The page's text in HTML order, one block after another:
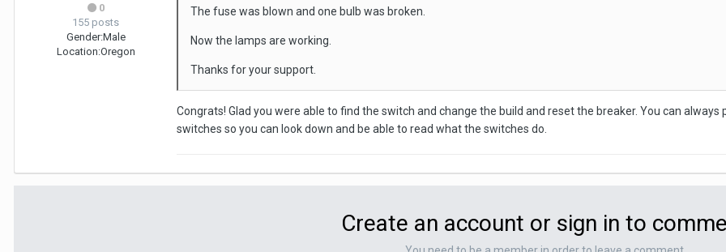
0
155 posts
Gender:Male
Location:Oregon
The fuse was blown and one bulb was broken.
Now the lamps are working.
Thanks for your support.
Congrats! Glad you were able to find the switch and change the build and reset the breaker. You can
switches so you can look down and be able to read what the switches do.
Create an account or sign in to